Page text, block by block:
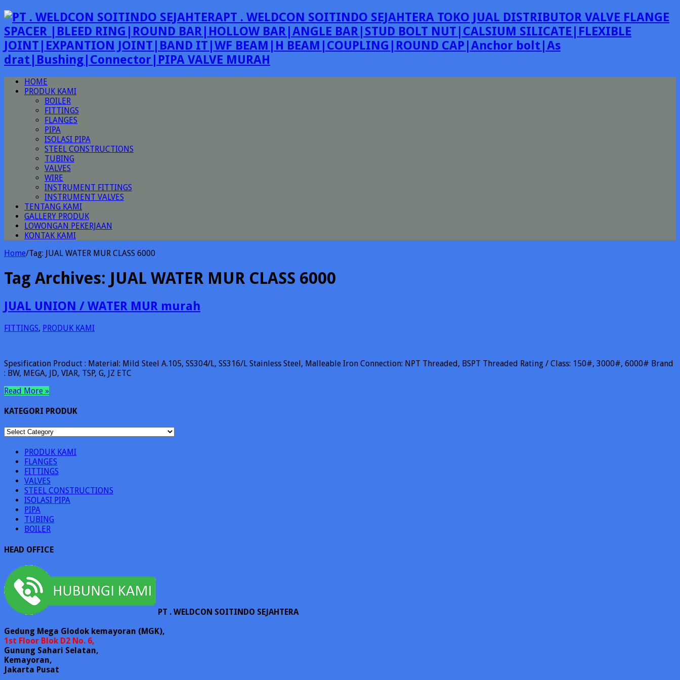
PT . WELDCON SOITINDO SEJAHTERA TOKO JUAL DISTRIBUTOR VALVE FLANGE
SPACER |BLEED RING|ROUND BAR|HOLLOW BAR|ANGLE BAR|STUD BOLT NUT|CALSIUM SILICATE|FLEXIBLE
JOINT|EXPANTION JOINT|BAND IT|WF BEAM|H BEAM|COUPLING|ROUND CAP|Anchor bolt|As
drat|Bushing|Connector|PIPA VALVE MURAH
HOME
PRODUK KAMI
BOILER
FITTINGS
FLANGES
PIPA
ISOLASI PIPA
STEEL CONSTRUCTIONS
TUBING
VALVES
WIRE
INSTRUMENT FITTINGS
INSTRUMENT VALVES
TENTANG KAMI
GALLERY PRODUK
LOWONGAN PEKERJAAN
KONTAK KAMI
Home/Tag: JUAL WATER MUR CLASS 6000
Tag Archives: JUAL WATER MUR CLASS 6000
JUAL UNION / WATER MUR murah
FITTINGS, PRODUK KAMI
Spesification Product : Material: Mild Steel A.105, SS304/L, SS316/L Stainless Steel, Malleable Iron Connection: NPT Threaded, BSPT Threaded Rating / Class: 150#, 3000#, 6000# Brand
: BW, MEGA, JD, VIAR, TSP, G, JZ ETC
Read More »
KATEGORI PRODUK
KATEGORI
PRODUK KAMI
FLANGES
FITTINGS
VALVES
STEEL CONSTRUCTIONS
ISOLASI PIPA
PIPA
TUBING
BOILER
HEAD OFFICE
PT . WELDCON SOITINDO SEJAHTERA
Gedung Mega Glodok kemayoran (MGK),
1st Floor Blok D2 No. 6,
Gunung Sahari Selatan,
Kemayoran,
Jakarta Pusat